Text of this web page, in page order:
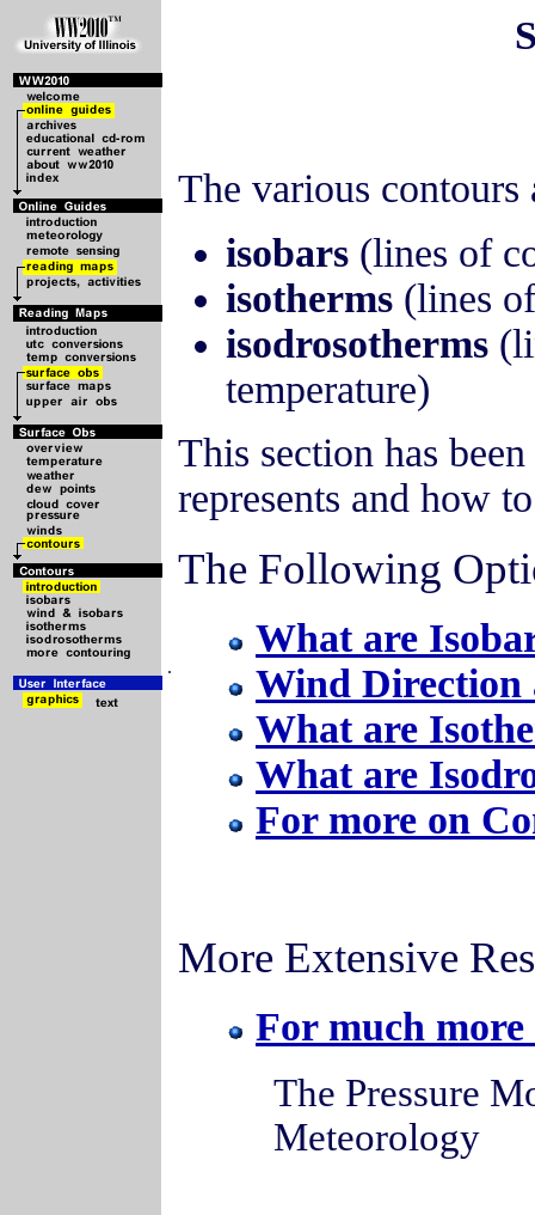
.
The various
isobars (lines of
isotherms (lines
isodrosotherms
temperature)
This section has
represents and how
The Following
What are
Wind Direction
What are
What are
For more on
More Extensive
For much more
The Pressure
Meteorology